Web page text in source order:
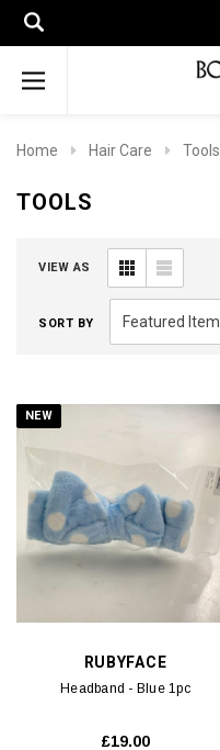
Home Hair Care Tools
TOOLS
VIEW AS
SORT BY
NEW
RUBYFACE
Headband - Blue 1pc
£19.00